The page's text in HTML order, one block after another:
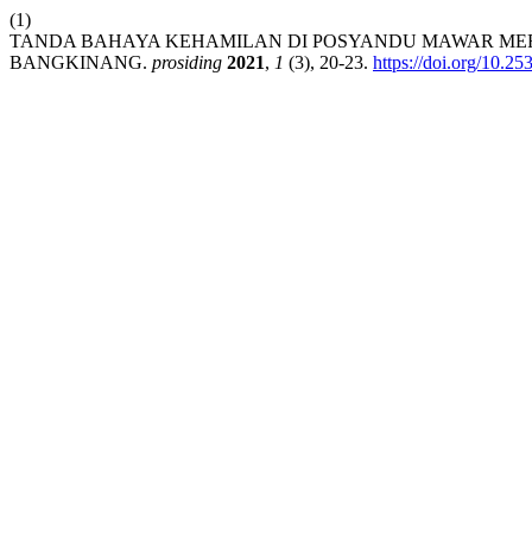
(1)
TANDA BAHAYA KEHAMILAN DI POSYANDU MAWAR
BANGKINANG. prosiding 2021, 1 (3), 20-23. https://doi.org/